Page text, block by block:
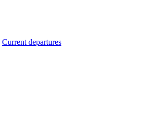
Current departures